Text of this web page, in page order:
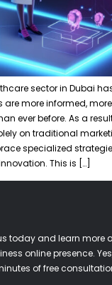
sector in Dubai
are more informed,
ever before. As a
on traditional
specialized
This is […]
today and learn more
online presence.
of free